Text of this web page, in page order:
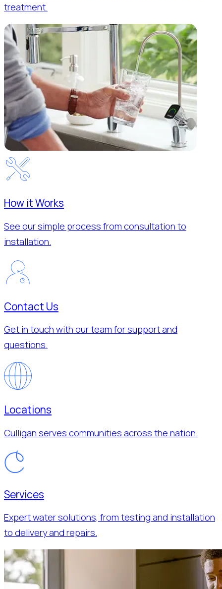
treatment.
How it Works
See our simple process from consultation to
installation.
Contact Us
Get in touch with our team for support and
questions.
Locations
Culligan serves communities across the nation.
Services
Expert water solutions, from testing and installation
to delivery and repairs.